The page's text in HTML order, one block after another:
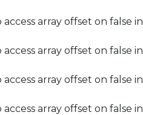
access array offset on false in
access array offset on false in
access array offset on false in
access array offset on false in